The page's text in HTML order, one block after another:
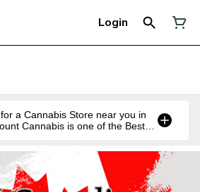
Login
a Cannabis Store near you in
Cannabis is one of the Best